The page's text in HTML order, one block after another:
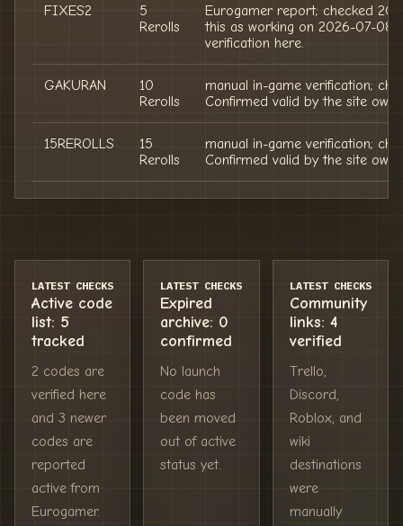
FIXES2
5
Rerolls
Eurogamer report; checked
this as working on 2026-07-08;
verification here.
GAKURAN
10
Rerolls
manual in-game verification;
Confirmed valid by the site
15REROLLS
15
Rerolls
manual in-game verification;
Confirmed valid by the site
LATEST CHECKS
Active code
list: 5
tracked
2 codes are
verified here
and 3 newer
codes are
reported
active from
Eurogamer.
LATEST CHECKS
Expired
archive: 0
confirmed
No launch
code has
been moved
out of active
status yet.
LATEST CHECKS
Community
links: 4
verified
Trello,
Discord,
Roblox, and
wiki
destinations
were
manually